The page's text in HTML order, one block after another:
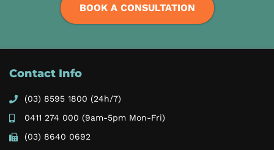
BOOK A CONSULTATION
Contact Info
(03) 8595 1800 (24h/7)
0411 274 000 (9am-5pm Mon-Fri)
(03) 8640 0692